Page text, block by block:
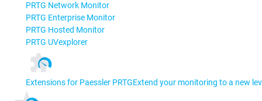
PRTG Network Monitor
PRTG Enterprise Monitor
PRTG Hosted Monitor
PRTG UVexplorer
Extensions for Paessler PRTGExtend your monitoring to a new